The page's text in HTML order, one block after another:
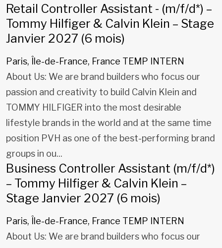
Retail Controller Assistant - (m/f/d*) –
Tommy Hilfiger & Calvin Klein – Stage
Janvier 2027 (6 mois)
Paris, Île-de-France, France TEMP INTERN
About Us: We are brand builders who focus our
passion and creativity to build Calvin Klein and
TOMMY HILFIGER into the most desirable
lifestyle brands in the world and at the same time
position PVH as one of the best-performing brand
groups in ou...
Business Controller Assistant (m/f/d*)
– Tommy Hilfiger & Calvin Klein –
Stage Janvier 2027 (6 mois)
Paris, Île-de-France, France TEMP INTERN
About Us: We are brand builders who focus our